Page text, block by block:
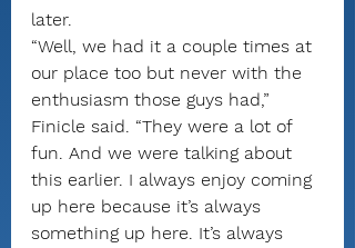
later.
“Well, we had it a couple times at
our place too but never with the
enthusiasm those guys had,”
Finicle said. “They were a lot of
fun. And we were talking about
this earlier. I always enjoy coming
up here because it’s always
something up here. It’s always